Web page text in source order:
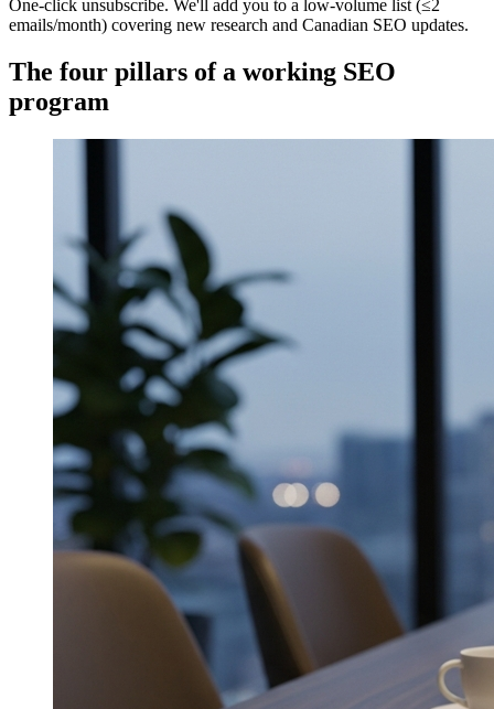
One-click unsubscribe. We'll add you to a low-volume list (≤2
emails/month) covering new research and Canadian SEO updates.
The four pillars of a working SEO
program